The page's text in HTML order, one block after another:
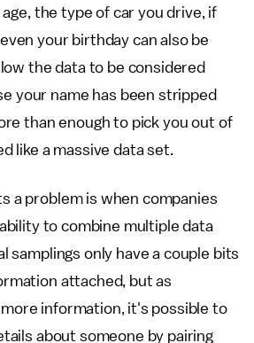
the type of car you drive, if
your birthday can also be
the data to be considered
your name has been stripped
than enough to pick you out of
like a massive data set.
a problem is when companies
to combine multiple data
samplings only have a couple bits
attached, but as
information, it's possible to
about someone by pairing